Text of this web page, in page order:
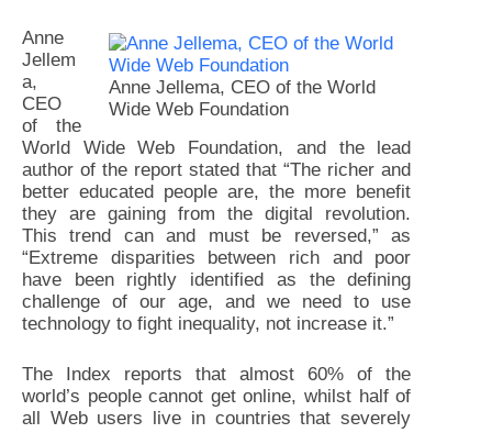
Anne Jellema, CEO of the World
Wide Web Foundation
Anne
Jellem
a,
CEO
of the
World Wide Web Foundation, and the lead
author of the report stated that “The richer and
better educated people are, the more benefit
they are gaining from the digital revolution.
This trend can and must be reversed,” as
“Extreme disparities between rich and poor
have been rightly identified as the defining
challenge of our age, and we need to use
technology to fight inequality, not increase it.”
The Index reports that almost 60% of the
world’s people cannot get online, whilst half of
all Web users live in countries that severely